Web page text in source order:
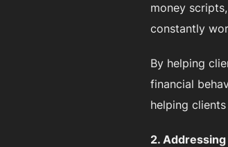
money
constantly
By helping
financial
helping
2.